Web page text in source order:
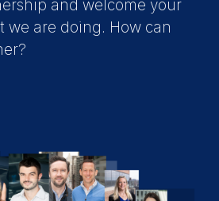
and welcome your
we are doing. How can